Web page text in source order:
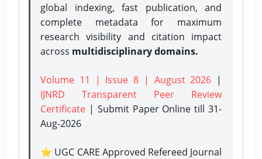
global indexing, fast publication, and
complete metadata for maximum
research visibility and citation impact
across multidisciplinary domains.
Volume 11 | Issue 8 | August 2026 |
IJNRD Transparent Peer Review
Certificate | Submit Paper Onlinetill 31-
Aug-2026
⭐ UGC CARE Approved Refereed Journal